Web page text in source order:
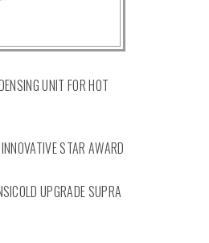
UNIT FOR HOT
STAR AWARD
UPGRADE SUPRA